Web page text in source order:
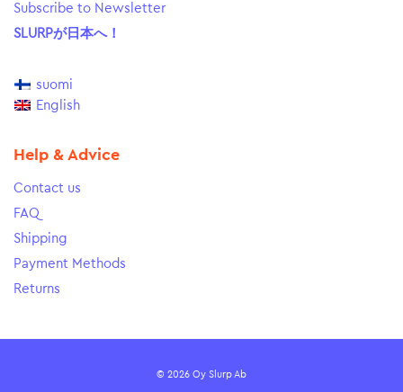
Subscribe to Newsletter
SLURPが日本へ！
suomi
English
Help & Advice
Contact us
FAQ
Shipping
Payment Methods
Returns
© 2026 Oy Slurp Ab